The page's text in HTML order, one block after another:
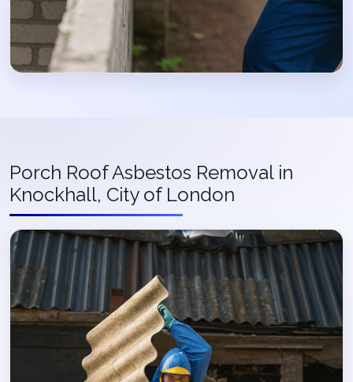
Porch Roof Asbestos Removal in
Knockhall, City of London